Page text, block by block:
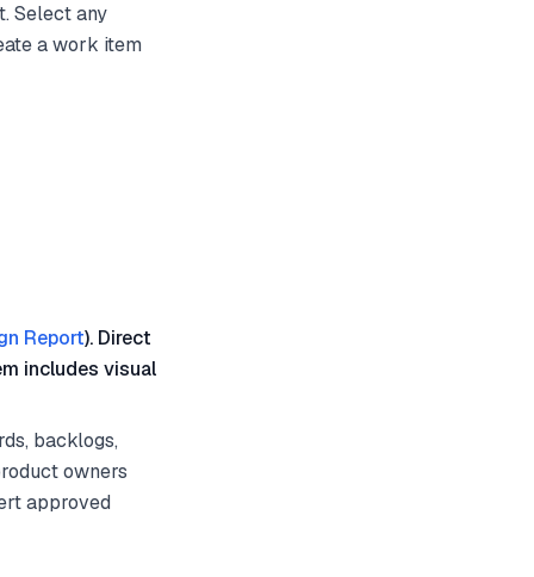
Select any
a work item
Report). Direct
includes visual
backlogs,
owners
approved